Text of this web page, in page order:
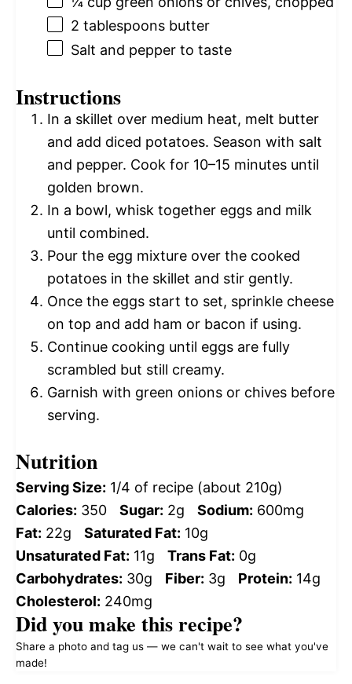
2 tablespoons butter
Salt and pepper to taste
Instructions
In a skillet over medium heat, melt butter
and add diced potatoes. Season with salt
and pepper. Cook for 10–15 minutes until
golden brown.
In a bowl, whisk together eggs and milk
until combined.
Pour the egg mixture over the cooked
potatoes in the skillet and stir gently.
Once the eggs start to set, sprinkle cheese
on top and add ham or bacon if using.
Continue cooking until eggs are fully
scrambled but still creamy.
Garnish with green onions or chives before
serving.
Nutrition
Serving Size: 1/4 of recipe (about 210g)
Calories: 350 Sugar: 2g Sodium: 600mg
Fat: 22g Saturated Fat: 10g
Unsaturated Fat: 11g Trans Fat: 0g
Carbohydrates: 30g Fiber: 3g Protein: 14g
Cholesterol: 240mg
Did you make this recipe?
Share a photo and tag us — we can't wait to see what you've
made!